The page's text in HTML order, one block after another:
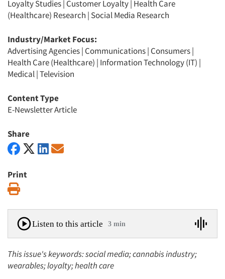
Loyalty Studies| Customer Loyalty| Health Care
(Healthcare) Research | Social Media Research
Industry/Market Focus:
Advertising Agencies| Communications| Consumers|
Health Care (Healthcare) | Information Technology (IT) |
Medical|Television
Content Type
E-Newsletter Article
Share
Print
Listen to this article 3 min
This issue's keywords: social media; cannabis industry;
wearables; loyalty; health care